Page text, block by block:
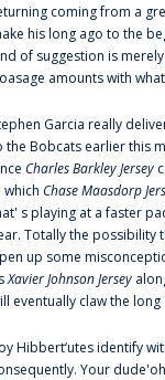
coming from a
his long ago to the
of suggestion is
amounts with
Garcia really
the Bobcats earlier this
Charles Barkley Jersey
which Chase Maasdorp
s playing at a faster
Totally the possibility
up some
Xavier Johnson Jersey
eventually claw the
Hibbert‘utes identify
Your